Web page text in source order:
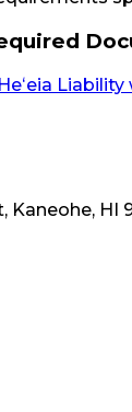
Liability
Kaneohe, HI